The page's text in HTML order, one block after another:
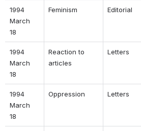
1994
March
18
Feminism Editorial
1994
March
18
Reaction to
articles
Letters
1994
March
18
Oppression Letters